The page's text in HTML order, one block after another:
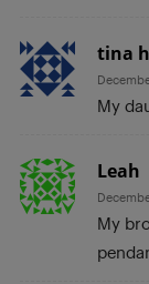
tina
My
Leah
My